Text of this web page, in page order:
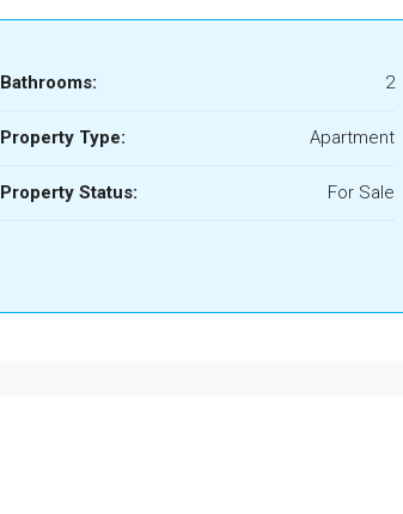
Bathrooms: 2
Property Type: Apartment
Property Status: For Sale